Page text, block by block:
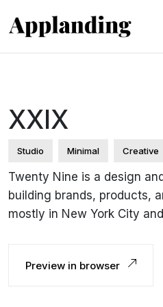
XXIX
Studio Minimal Creative
Twenty Nine is a design
building brands, products,
mostly in New York City
Preview in browser